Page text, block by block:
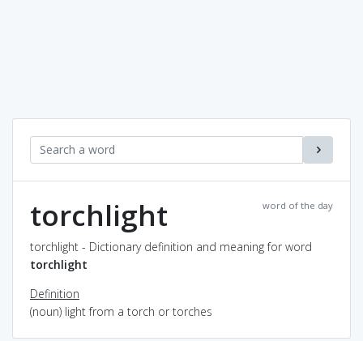
word of the day
torchlight
torchlight - Dictionary definition and meaning for word
torchlight
Definition
(noun) light from a torch or torches